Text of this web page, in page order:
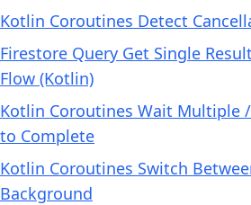
Kotlin Coroutines Detect
Firestore Query Get Single
Flow (Kotlin)
Kotlin Coroutines Wait Multiple
to Complete
Kotlin Coroutines Switch
Background